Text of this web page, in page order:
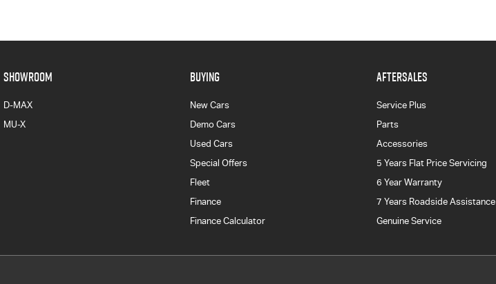
SHOWROOM
D-MAX
MU-X
BUYING
New Cars
Demo Cars
Used Cars
Special Offers
Fleet
Finance
Finance Calculator
AFTERSALES
Service Plus
Parts
Accessories
5 Years Flat Price Servicing
6 Year Warranty
7 Years Roadside Assistance
Genuine Service